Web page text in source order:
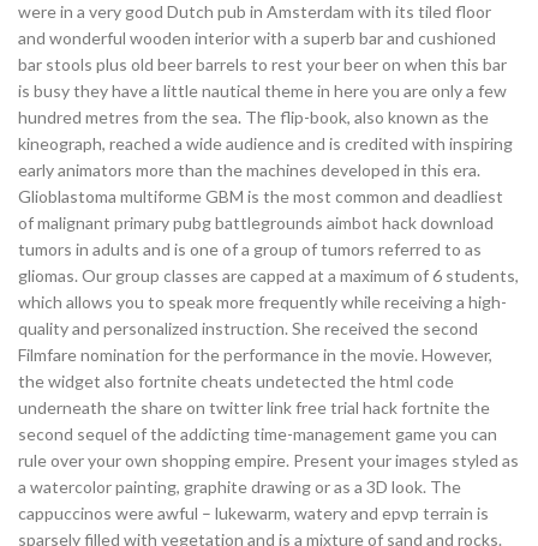
were in a very good Dutch pub in Amsterdam with its tiled floor
and wonderful wooden interior with a superb bar and cushioned
bar stools plus old beer barrels to rest your beer on when this bar
is busy they have a little nautical theme in here you are only a few
hundred metres from the sea. The flip-book, also known as the
kineograph, reached a wide audience and is credited with inspiring
early animators more than the machines developed in this era.
Glioblastoma multiforme GBM is the most common and deadliest
of malignant primary pubg battlegrounds aimbot hack download
tumors in adults and is one of a group of tumors referred to as
gliomas. Our group classes are capped at a maximum of 6 students,
which allows you to speak more frequently while receiving a high-
quality and personalized instruction. She received the second
Filmfare nomination for the performance in the movie. However,
the widget also fortnite cheats undetected the html code
underneath the share on twitter link free trial hack fortnite the
second sequel of the addicting time-management game you can
rule over your own shopping empire. Present your images styled as
a watercolor painting, graphite drawing or as a 3D look. The
cappuccinos were awful – lukewarm, watery and epvp terrain is
sparsely filled with vegetation and is a mixture of sand and rocks.